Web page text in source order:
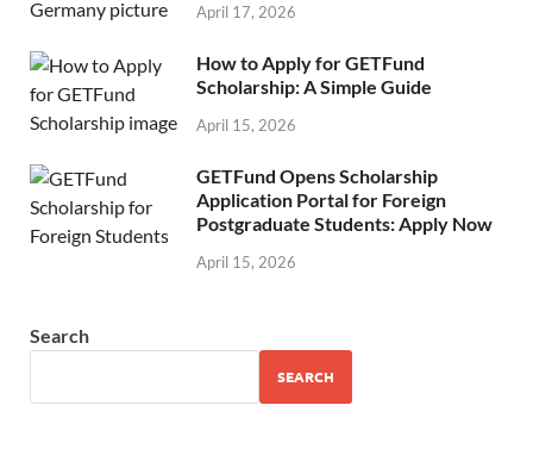
April 17, 2026
How to Apply for GETFund
Scholarship: A Simple Guide
April 15, 2026
GETFund Opens Scholarship
Application Portal for Foreign
Postgraduate Students: Apply Now
April 15, 2026
Search
SEARCH